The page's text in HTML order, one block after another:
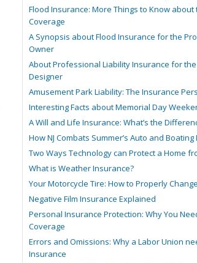
Flood Insurance: More Things to Know about
Coverage
A Synopsis about Flood Insurance for the
Owner
About Professional Liability Insurance for
Designer
Amusement Park Liability: The Insurance
Interesting Facts about Memorial Day
A Will and Life Insurance: What’s the
How NJ Combats Summer’s Auto and
Two Ways Technology can Protect a Home
What is Weather Insurance?
Your Motorcycle Tire: How to Properly
Negative Film Insurance Explained
Personal Insurance Protection: Why You
Coverage
Errors and Omissions: Why a Labor Union
Insurance